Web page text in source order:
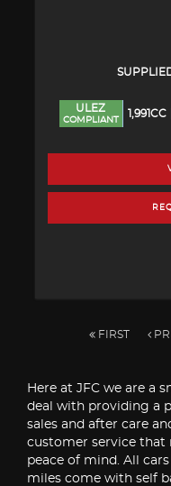
ULEZ
COMPLIANT
1,991CC
FIRST
Here at JFC we are a
deal with providing a
sales and after care
customer service that
peace of mind. All
miles come with self